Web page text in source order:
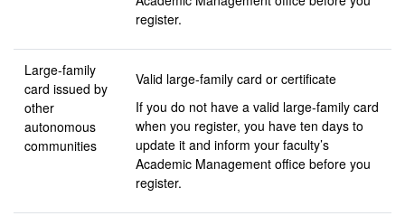
register.
Large-family
card issued by
other
autonomous
communities
Valid large-family card or certificate
If you do not have a valid large-family card
when you register, you have ten days to
update it and inform your faculty’s
Academic Management office before you
register.